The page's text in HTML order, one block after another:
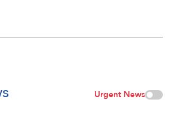
Urgent News